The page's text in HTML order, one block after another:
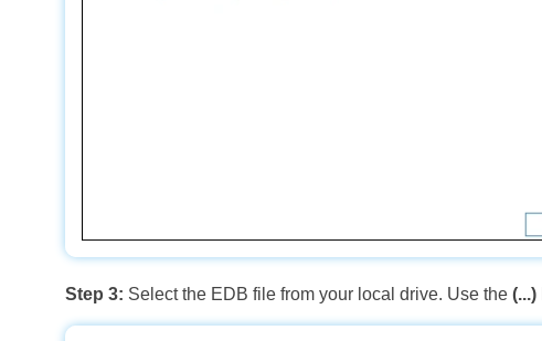
Step 3: Select the EDB file from your local drive. Use the(...)